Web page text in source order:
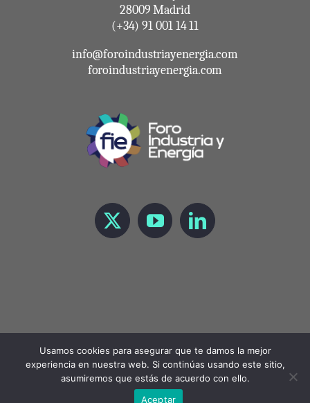
28009 Madrid
(+34) 91 001 14 11
info@foroindustriayenergia.com
foroindustriayenergia.com
Copyright 2023 Foro de Industria y Energía |LEGAL
Usamos cookies para asegurar que te damos la mejor
experiencia en nuestra web. Si continúas usando este sitio,
asumiremos que estás de acuerdo con ello.
Aceptar